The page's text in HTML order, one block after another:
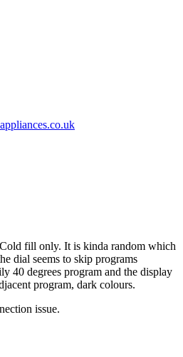
fill only. It is kinda random which
dial seems to skip programs
40 degrees program and the display
program, dark colours.
issue.